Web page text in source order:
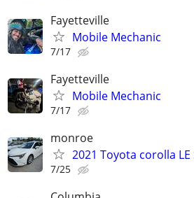
Fayetteville
Mobile Mechanic
7/17
Fayetteville
Mobile Mechanic
7/17
monroe
2021 Toyota corolla LE
7/25